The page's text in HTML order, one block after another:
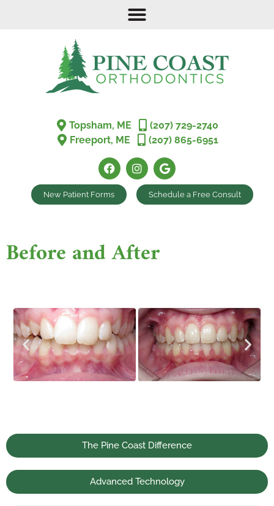
Topsham, ME
(207) 729-2740
Freeport, ME
(207) 865-6951
New Patient Forms Schedule a Free Consult
Before and After
The Pine Coast Difference
Advanced Technology